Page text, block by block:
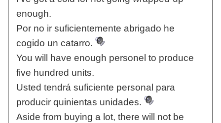
enough.
Por no ir suficientemente abrigado he
cogido un catarro.
You will have enough personel to produce
five hundred units.
Usted tendrá suficiente personal para
producir quinientas unidades.
Aside from buying a lot, there will not be